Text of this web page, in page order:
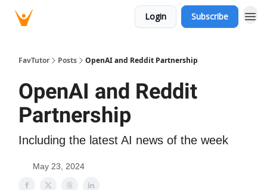
Login Subscribe
FavTutor Posts OpenAI and Reddit Partnership
OpenAI and Reddit
Partnership
Including the latest AI news of the week
May 23, 2024